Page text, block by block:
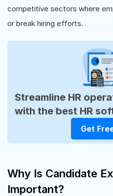
competitive sectors where
or break hiring efforts.
Streamline HR
with the best HR
Get
Why Is Candidate
Important?